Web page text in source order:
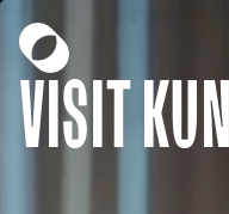
Visit